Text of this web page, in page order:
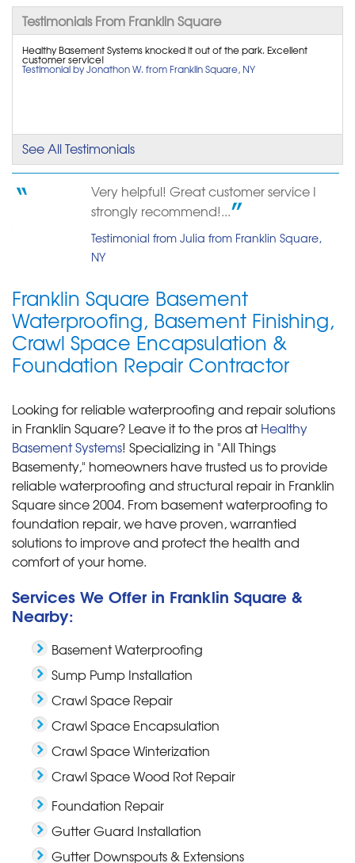
Testimonials From Franklin Square
Healthy Basement Systems knocked it out of the park. Excellent
customer service!
Testimonial by Jonathon W. from Franklin Square, NY
See All Testimonials
Very helpful! Great customer service I
strongly recommend!...
Testimonial from Julia from Franklin Square,
NY
Franklin Square Basement
Waterproofing, Basement Finishing,
Crawl Space Encapsulation &
Foundation Repair Contractor
Looking for reliable waterproofing and repair solutions
in Franklin Square? Leave it to the pros atHealthy
Basement Systems! Specializing in "All Things
Basementy," homeowners have trusted us to provide
reliable waterproofing and structural repair in Franklin
Square since 2004. From basement waterproofing to
foundation repair, we have proven, warrantied
solutions to improve and protect the health and
comfort of your home.
Services We Offer in Franklin Square &
Nearby:
Basement Waterproofing
Sump Pump Installation
Crawl Space Repair
Crawl Space Encapsulation
Crawl Space Winterization
Crawl Space Wood Rot Repair
Foundation Repair
Gutter Guard Installation
Gutter Downspouts & Extensions